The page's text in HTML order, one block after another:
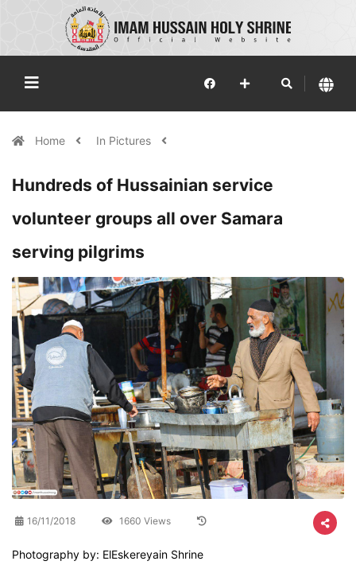
Home In Pictures
Hundreds of Hussainian service
volunteer groups all over Samara
serving pilgrims
16/11/2018 1660 Views
Photography by: ElEskereyain Shrine